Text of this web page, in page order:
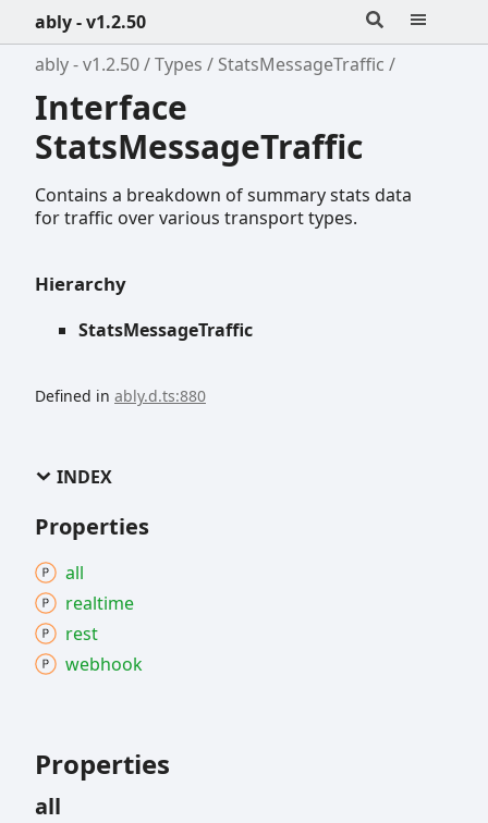
ably - v1.2.50
ably - v1.2.50
Types StatsMessageTraffic
Interface
StatsMessageTraffic
Contains a breakdown of summary stats data
for traffic over various transport types.
Hierarchy
StatsMessageTraffic
Defined in ably.d.ts:880
INDEX
Properties
all
realtime
rest
webhook
Properties
all